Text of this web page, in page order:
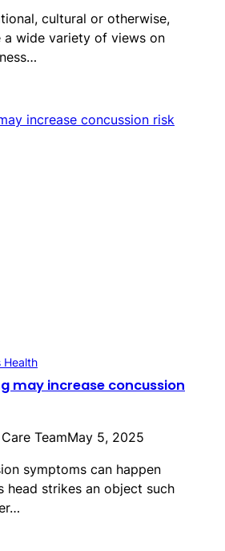
cultural or otherwise,
a wide variety of views on
Health
may increase concussion
TeamMay 5, 2025
symptoms can happen
head strikes an object such